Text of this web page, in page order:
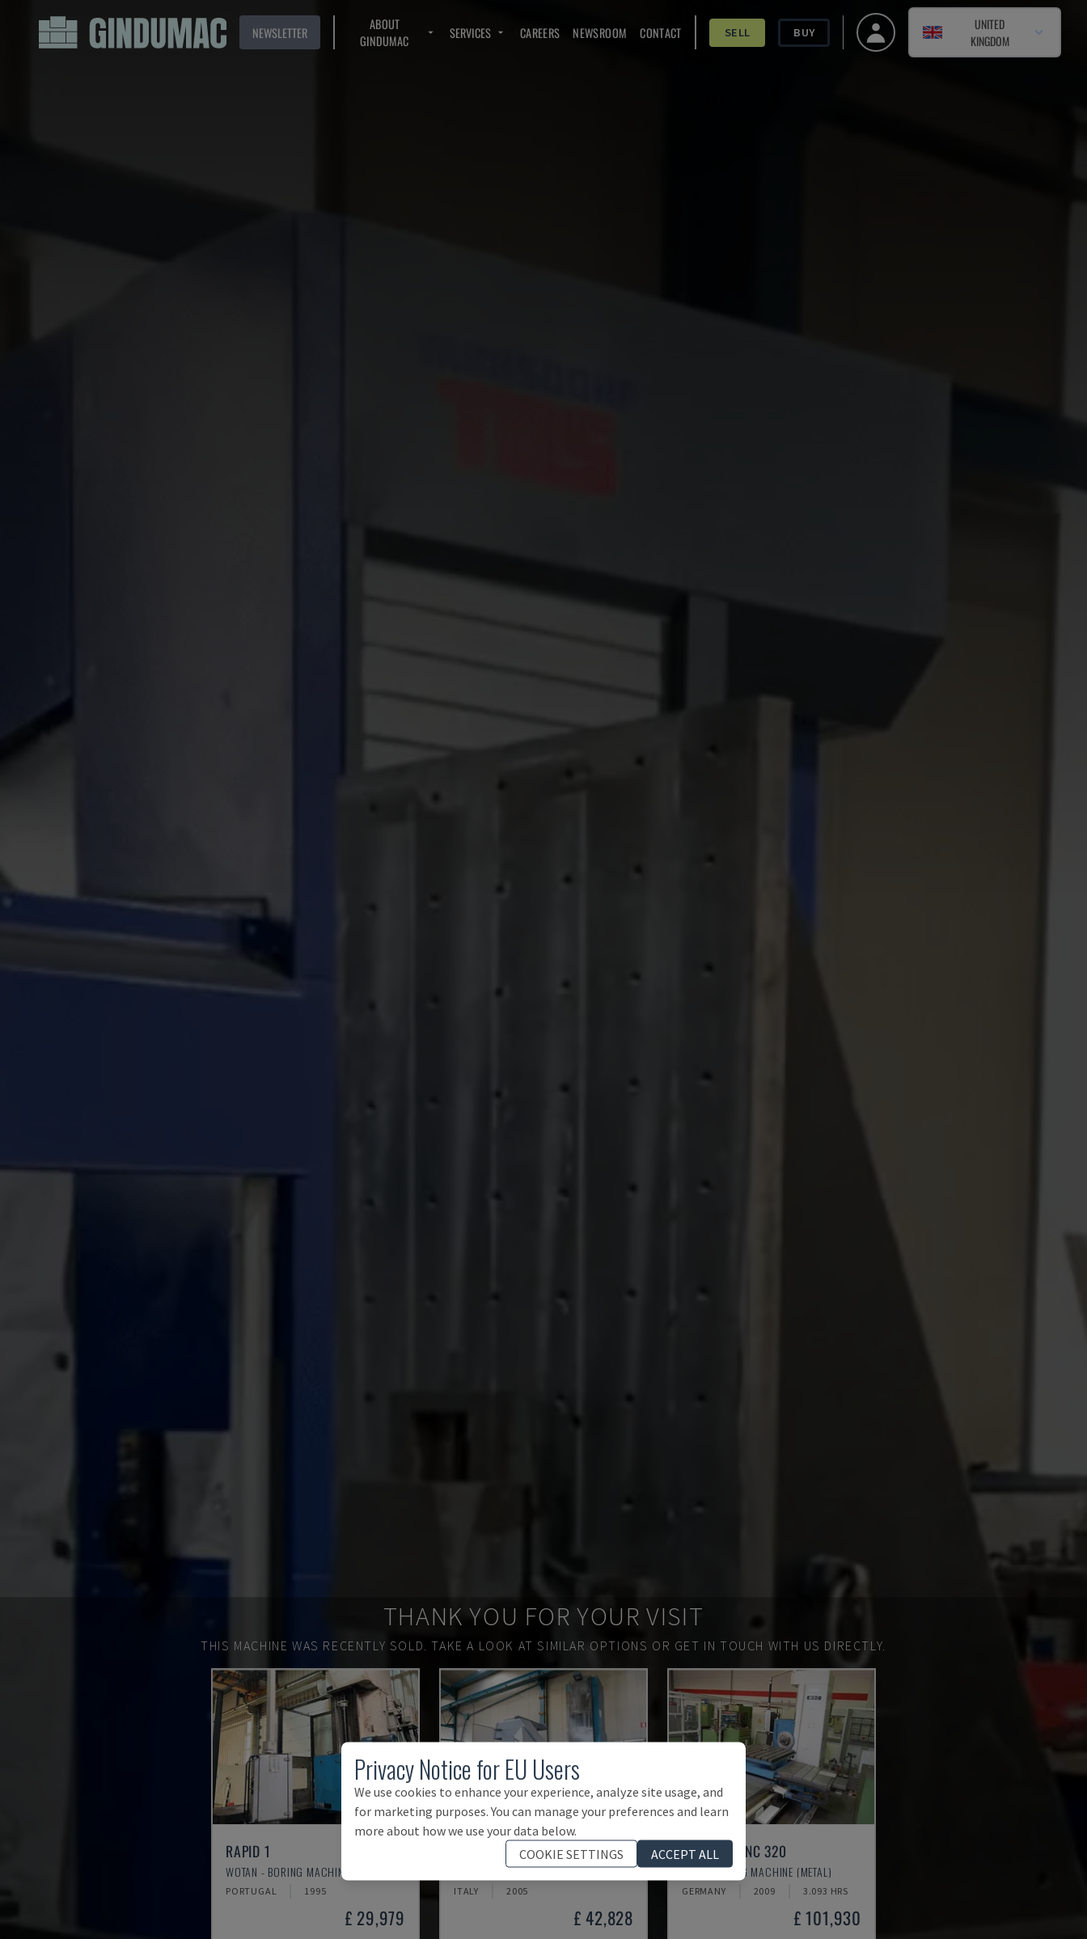
NEWSLETTER
ABOUT
GINDUMAC
SERVICES CAREERS NEWSROOM CONTACT SELL BUY
UNITED
KINGDOM
THANK YOU FOR YOUR VISIT
THIS MACHINE WAS RECENTLY SOLD. TAKE A LOOK AT SIMILAR OPTIONS OR GET IN TOUCH WITH US DIRECTLY.
RAPID 1
WOTAN - BORING MACHINE (METAL)
PORTUGAL 1995
£ 29,979
HYDRA MP 110
NORDEST - BORING MACHINE (METAL)
ITALY 2005
£ 42,828
BFT 90/5 TNC 320
MSC - BORING MACHINE (METAL)
GERMANY 2009 3.093 HRS
£ 101,930
Privacy Notice for EU Users
We use cookies to enhance your experience, analyze site usage, and
for marketing purposes. You can manage your preferences and learn
more about how we use your data below.
COOKIE SETTINGS
ACCEPT ALL